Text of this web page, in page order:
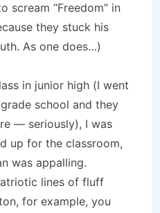
scream “Freedom” in
they stuck his
As one does…)
in junior high (I went
school and they
— seriously), I was
up for the classroom,
was appalling.
lines of fluff
for example, you